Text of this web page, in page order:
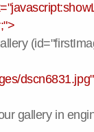
gallery in